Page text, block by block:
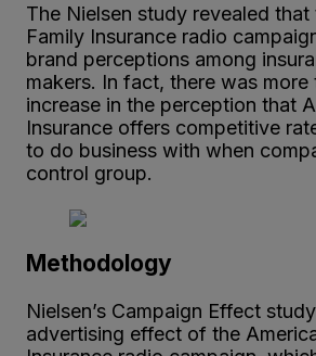
The Nielsen study revealed that
Family Insurance radio
brand perceptions among
makers. In fact, there was more
increase in the perception that
Insurance offers competitive
to do business with when
control group.
Methodology
Nielsen’s Campaign Effect
advertising effect of the